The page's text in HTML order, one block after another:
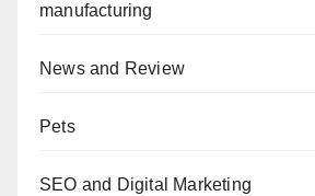
manufacturing
News and Review
Pets
SEO and Digital Marketing